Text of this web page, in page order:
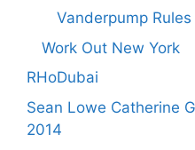
Vanderpump
Work Out New York
RHoDubai
Sean Lowe Catherine
2014